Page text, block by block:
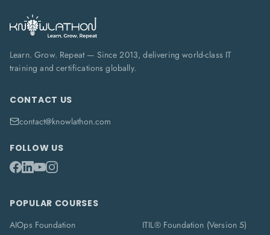
Learn. Grow. Repeat — Since 2013, delivering world-class IT
training and certifications globally.
CONTACT US
contact@knowlathon.com
FOLLOW US
POPULAR COURSES
AIOps Foundation
ITIL® Foundation (Version 5)